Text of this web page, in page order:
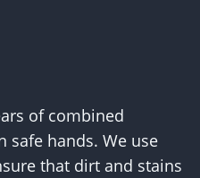
of combined
safe hands. We use
that dirt and stains